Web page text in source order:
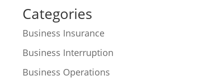
Categories
Business Insurance
Business Interruption
Business Operations